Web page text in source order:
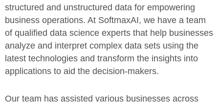
structured and unstructured data for empowering
business operations. At SoftmaxAI, we have a team
of qualified data science experts that help businesses
analyze and interpret complex data sets using the
latest technologies and transform the insights into
applications to aid the decision-makers.
Our team has assisted various businesses across